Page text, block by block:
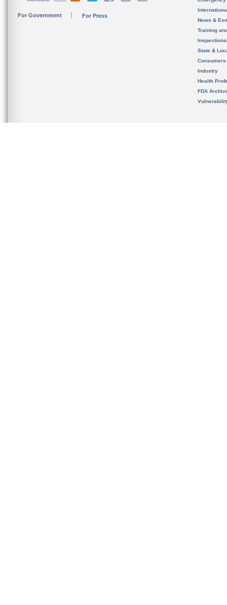
For Government For Press
News &
Training
State &
Consumers
Industry
Health
FDA